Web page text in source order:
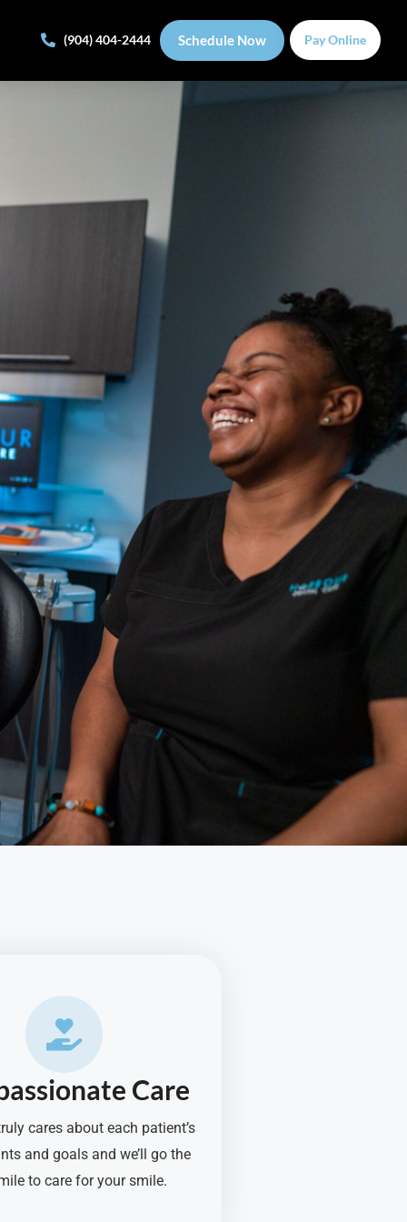
(904) 404-2444 Schedule Now Pay Online
Care
cares about each patient’s
and goals and we’ll go the
to care for your smile.